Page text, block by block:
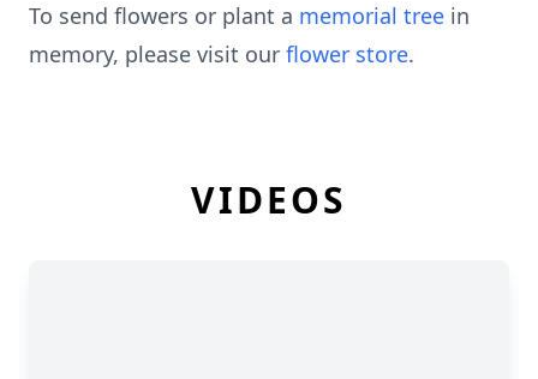
To send flowers or plant a memorial tree in
memory, please visit our flower store.
VIDEOS